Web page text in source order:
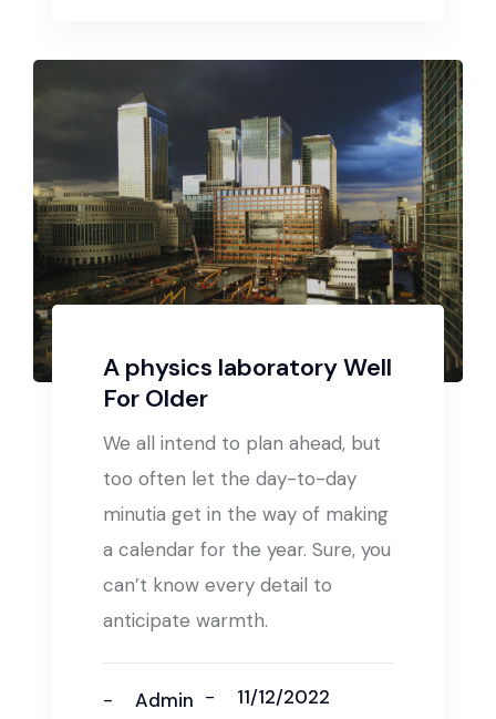
A physics laboratory Well
For Older
We all intend to plan ahead, but
too often let the day-to-day
minutia get in the way of making
a calendar for the year. Sure, you
can’t know every detail to
anticipate warmth.
11/12/2022
Admin